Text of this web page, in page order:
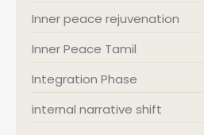
Inner peace rejuvenation
Inner Peace Tamil
Integration Phase
internal narrative shift